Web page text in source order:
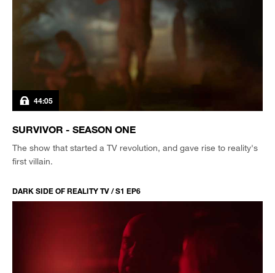
44:05
SURVIVOR - SEASON ONE
The show that started a TV revolution, and gave rise to reality's
first villain.
DARK SIDE OF REALITY TV / S1 EP6